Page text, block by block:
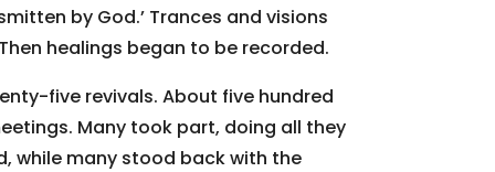
by God.’ Trances and visions
healings began to be recorded.
five revivals. About five hundred
Many took part, doing all they
while many stood back with the